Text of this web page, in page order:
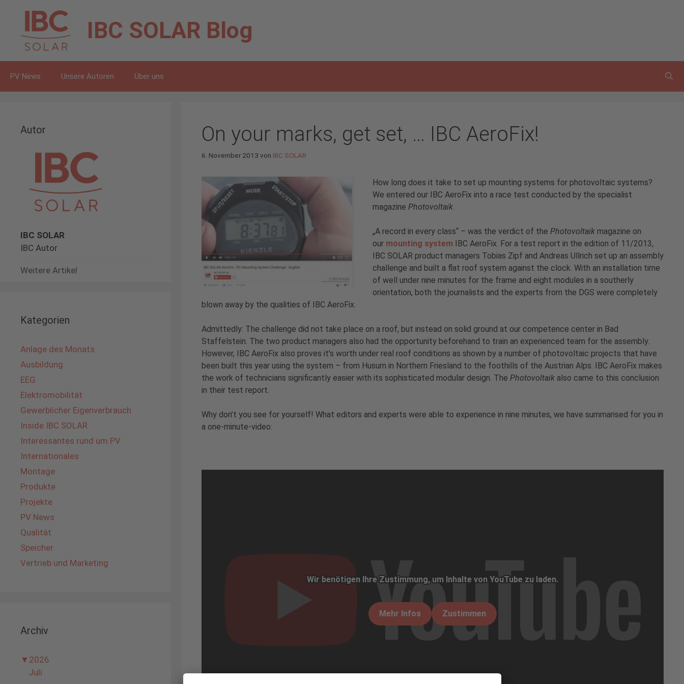
springen
IBC SOLAR Blog
PV News Unsere Autoren Über uns
On your marks, get set, … IBC AeroFix!
6. November 2013 von IBC SOLAR
How long does it take to set up mounting systems for photovoltaic systems?
We entered our IBC AeroFix into a race test conducted by the specialist
magazine Photovoltaik
„A record in every class“ – was the verdict of the Photovoltaik magazine on
our mounting system IBC AeroFix. For a test report in the edition of 11/2013,
IBC SOLAR product managers Tobias Zipf and Andreas Ullrich set up an assembly
challenge and built a flat roof system against the clock. With an installation time
of well under nine minutes for the frame and eight modules in a southerly
orientation, both the journalists and the experts from the DGS were completely
blown away by the qualities of IBC AeroFix.
Admittedly: The challenge did not take place on a roof, but instead on solid ground at our competence center in Bad
Staffelstein. The two product managers also had the opportunity beforehand to train an experienced team for the assembly.
However, IBC AeroFix also proves it’s worth under real roof conditions as shown by a number of photovoltaic projects that have
been built this year using the system – from Husum in Northern Friesland to the foothills of the Austrian Alps. IBC AeroFix makes
the work of technicians significantly easier with its sophisticated modular design. The Photovoltaik also came to this conclusion
in their test report.
Why don’t you see for yourself! What editors and experts were able to experience in nine minutes, we have summarised for you in
a one-minute-video:
Wir benötigen Ihre Zustimmung, um Inhalte von YouTube zu laden.
Mehr Infos Zustimmen
Autor
IBC SOLAR
IBC Autor
Weitere Artikel
Kategorien
Anlage des Monats
Ausbildung
EEG
Elektromobilität
Gewerblicher Eigenverbrauch
Inside IBC SOLAR
Interessantes rund um PV
Internationales
Montage
Produkte
Projekte
PV News
Qualität
Speicher
Vertrieb und Marketing
Archiv
▼ 2026
Juli